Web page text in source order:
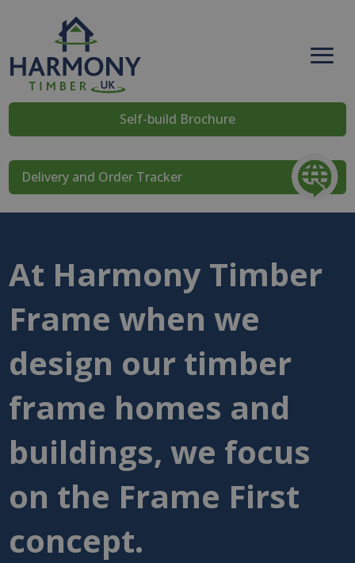
Self-build Brochure
Delivery and Order Tracker
At Harmony Timber
Frame when we
design our timber
frame homes and
buildings, we focus
on the Frame First
concept.